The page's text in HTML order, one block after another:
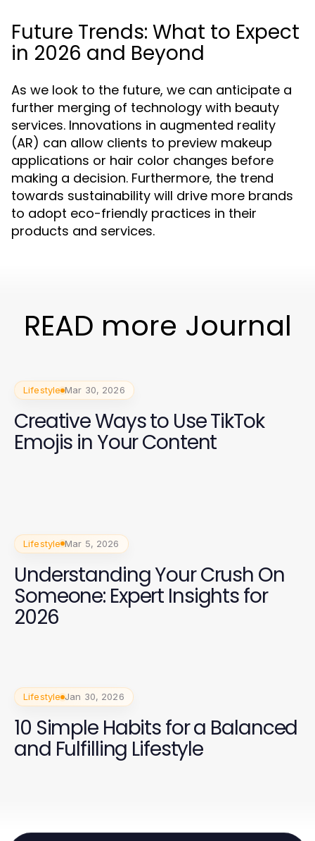
Future Trends: What to Expect
in 2026 and Beyond
As we look to the future, we can anticipate a
further merging of technology with beauty
services. Innovations in augmented reality
(AR) can allow clients to preview makeup
applications or hair color changes before
making a decision. Furthermore, the trend
towards sustainability will drive more brands
to adopt eco-friendly practices in their
products and services.
READ more Journal
Lifestyle Mar 30, 2026
Creative Ways to Use TikTok
Emojis in Your Content
Lifestyle Mar 5, 2026
Understanding Your Crush On
Someone: Expert Insights for
2026
Lifestyle Jan 30, 2026
10 Simple Habits for a Balanced
and Fulfilling Lifestyle